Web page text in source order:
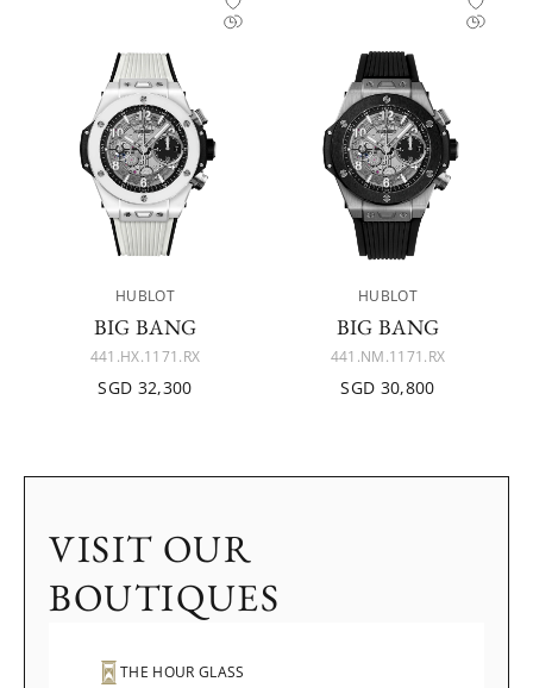
HUBLOT
BIG BANG
441.HX.1171.RX
SGD 32,300
HUBLOT
BIG BANG
441.NM.1171.RX
SGD 30,800
VISIT OUR
BOUTIQUES
THE HOUR GLASS